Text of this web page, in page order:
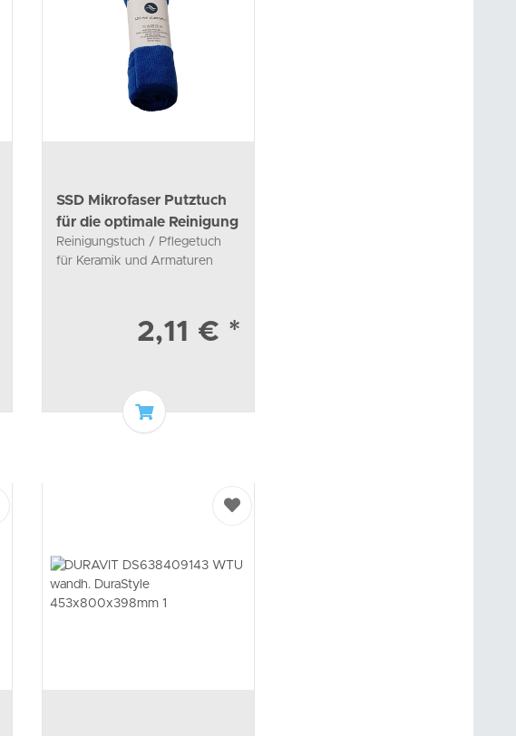
SSD Mikrofaser Putztuch
für die optimale Reinigung
Reinigungstuch / Pflegetuch
für Keramik und Armaturen
2,11 € *
Add to basket